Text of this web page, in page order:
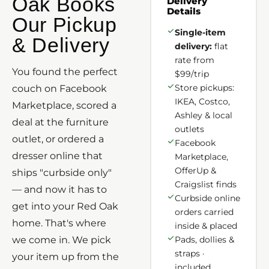
Our Pickup
& Delivery
You found the perfect
couch on Facebook
Marketplace, scored a
deal at the furniture
outlet, or ordered a
dresser online that
ships "curbside only"
— and now it has to
get into your Red Oak
home. That's where
we come in. We pick
your item up from the
Details
Single-item
delivery:flat
rate from
$99/trip
Store pickups:
IKEA, Costco,
Ashley & local
outlets
Facebook
Marketplace,
OfferUp &
Craigslist finds
Curbside online
orders carried
inside & placed
Pads, dollies &
straps ·